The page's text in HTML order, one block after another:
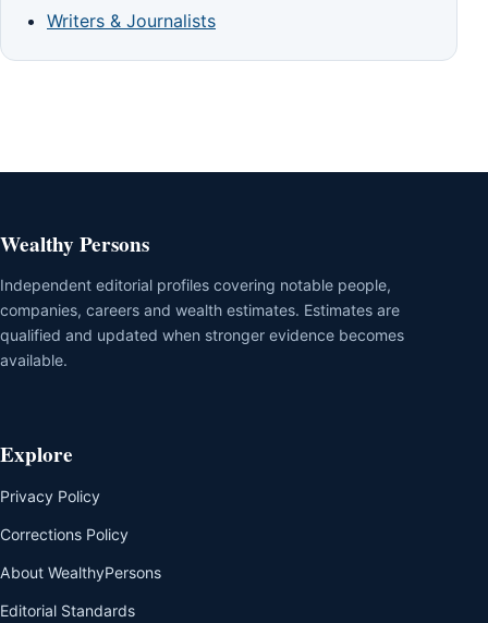
Writers & Journalists
Wealthy Persons
Independent editorial profiles covering notable people,
companies, careers and wealth estimates. Estimates are
qualified and updated when stronger evidence becomes
available.
Explore
Privacy Policy
Corrections Policy
About WealthyPersons
Editorial Standards